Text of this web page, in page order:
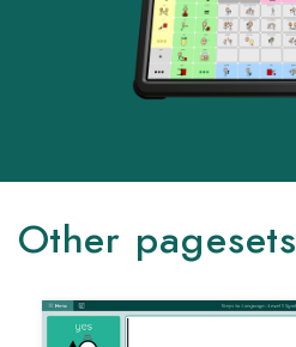
Other pagesets